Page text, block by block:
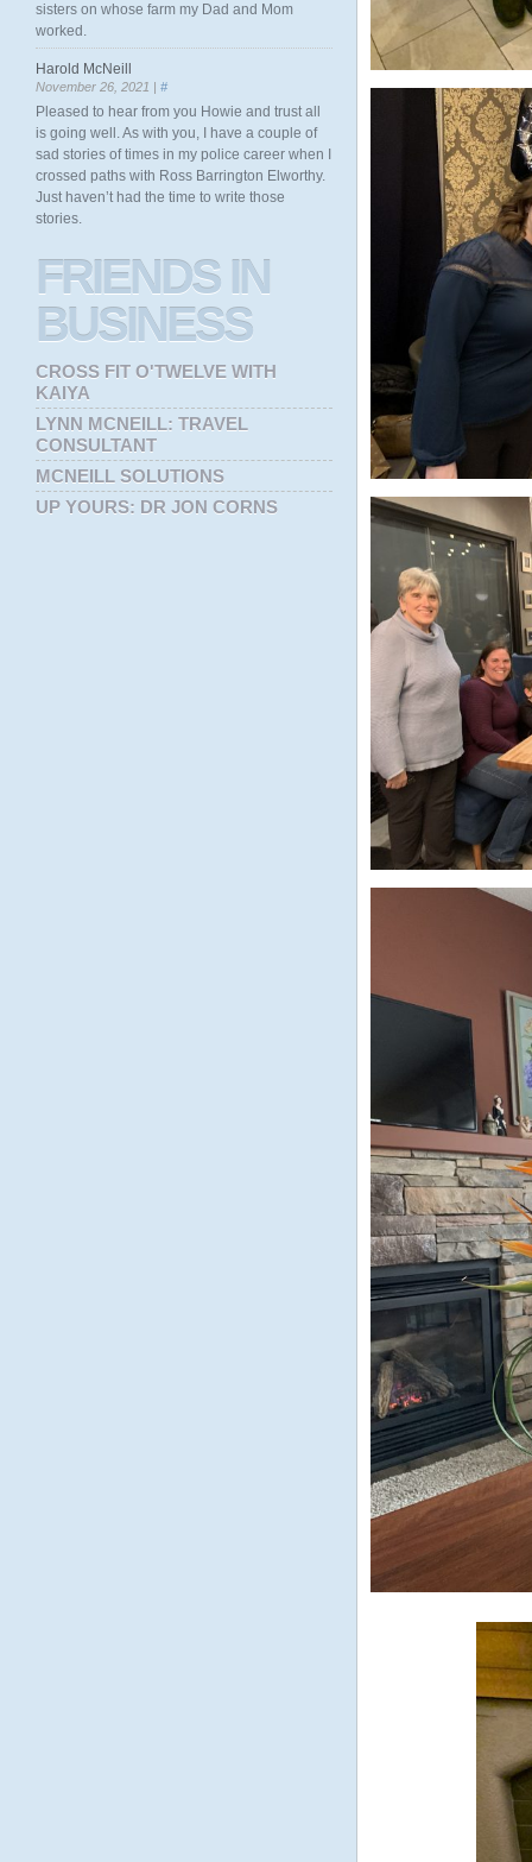
sisters on whose farm my Dad and Mom
worked.
Harold McNeill
November 26, 2021 | #
Pleased to hear from you Howie and trust all
is going well. As with you, I have a couple of
sad stories of times in my police career when I
crossed paths with Ross Barrington Elworthy.
Just haven’t had the time to write those
stories.
FRIENDSIN
BUSINESS
CROSS FIT O'TWELVE WITH
KAIYA
LYNN MCNEILL: TRAVEL
CONSULTANT
MCNEILL SOLUTIONS
UP YOURS: DR JON CORNS